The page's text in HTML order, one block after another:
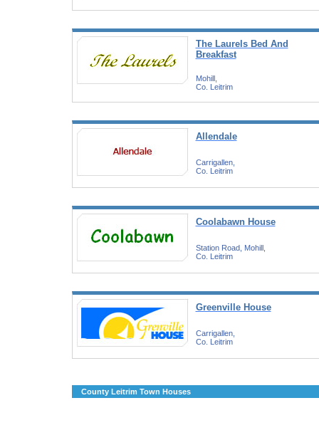
The Laurels Bed And
Breakfast
Mohill,
Co. Leitrim
Allendale
Carrigallen,
Co. Leitrim
Coolabawn House
Station Road, Mohill,
Co. Leitrim
Greenville House
Carrigallen,
Co. Leitrim
County Leitrim Town Houses